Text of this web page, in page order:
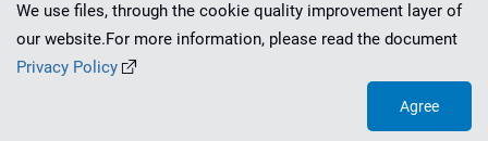
This service runs on
We use files, through the cookie quality improvement layer of
our website.For more information, please read the document
Privacy Policy
Agree